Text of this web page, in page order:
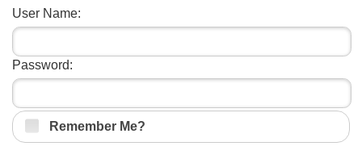
User Name:
Password:
Remember Me?